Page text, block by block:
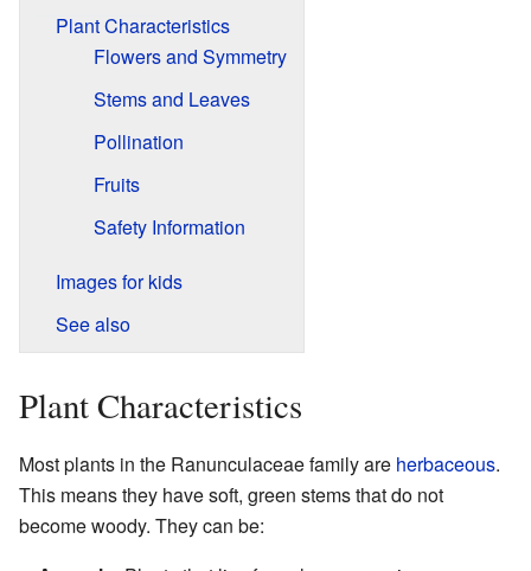
Plant Characteristics
Flowers and Symmetry
Stems and Leaves
Pollination
Fruits
Safety Information
Images for kids
See also
Plant Characteristics
Most plants in the Ranunculaceae family are herbaceous.
This means they have soft, green stems that do not
become woody. They can be: